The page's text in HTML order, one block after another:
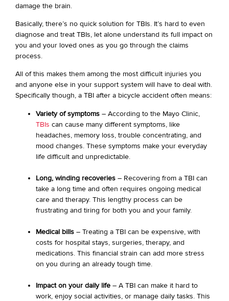
damage the brain.
Basically, there’s no quick solution for TBIs. It’s hard to even
diagnose and treat TBIs, let alone understand its full impact on
you and your loved ones as you go through the claims
process.
All of this makes them among the most difficult injuries you
and anyone else in your support system will have to deal with.
Specifically though, a TBI after a bicycle accident often means:
Variety of symptoms – According to the Mayo Clinic,
TBIs can cause many different symptoms, like
headaches, memory loss, trouble concentrating, and
mood changes. These symptoms make your everyday
life difficult and unpredictable.
Long, winding recoveries – Recovering from a TBI can
take a long time and often requires ongoing medical
care and therapy. This lengthy process can be
frustrating and tiring for both you and your family.
Medical bills – Treating a TBI can be expensive, with
costs for hospital stays, surgeries, therapy, and
medications. This financial strain can add more stress
on you during an already tough time.
Impact on your daily life – A TBI can make it hard to
work, enjoy social activities, or manage daily tasks. This